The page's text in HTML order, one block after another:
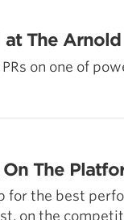
at The Arnold
on one of
On The
for the best
on the